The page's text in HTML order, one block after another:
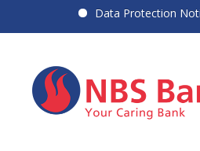
Data Protection